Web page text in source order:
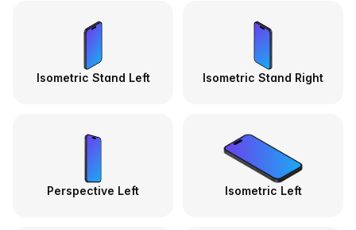
Isometric Stand Left Isometric Stand Right
Perspective Left Isometric Left